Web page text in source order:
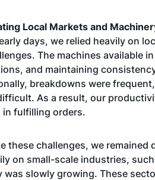
Local Markets and
days, we relied heavily on
The machines available
and maintaining
breakdowns were
As a result, our
in fulfilling orders.
these challenges, we
on small-scale industries,
was slowly growing. These